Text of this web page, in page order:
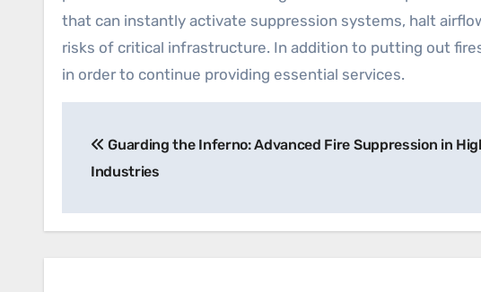
that can instantly activate suppression systems, halt
risks of critical infrastructure. In addition to putting out
in order to continue providing essential services.
navigation
Guarding the Inferno: Advanced Fire Suppression in
Industries